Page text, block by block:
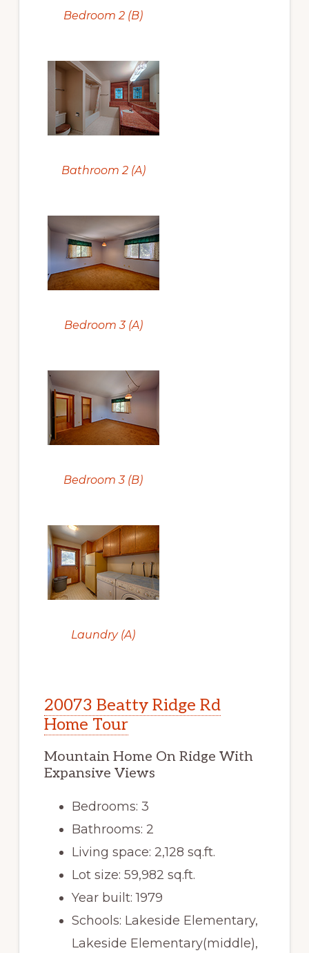
Bedroom 2 (B)
Bathroom 2 (A)
Bedroom 3 (A)
Bedroom 3 (B)
Laundry (A)
20073 Beatty Ridge Rd
Home Tour
Mountain Home On Ridge With
Expansive Views
Bedrooms: 3
Bathrooms: 2
Living space: 2,128 sq.ft.
Lot size: 59,982 sq.ft.
Year built: 1979
Schools: Lakeside Elementary,
Lakeside Elementary(middle),